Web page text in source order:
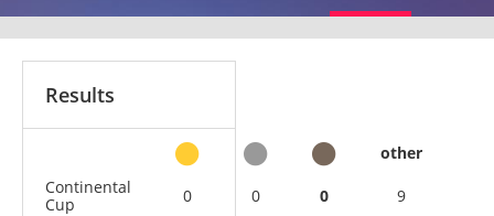
Results
other
Continental
Cup
0 0 0 9